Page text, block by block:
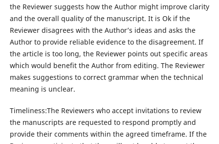
the Reviewer suggests how the Author might improve clarity
and the overall quality of the manuscript. It is Ok if the
Reviewer disagrees with the Author’s ideas and asks the
Author to provide reliable evidence to the disagreement. If
the article is too long, the Reviewer points out specific areas
which would benefit the Author from editing. The Reviewer
makes suggestions to correct grammar when the technical
meaning is unclear.
Timeliness:The Reviewers who accept invitations to review
the manuscripts are requested to respond promptly and
provide their comments within the agreed timeframe. If the